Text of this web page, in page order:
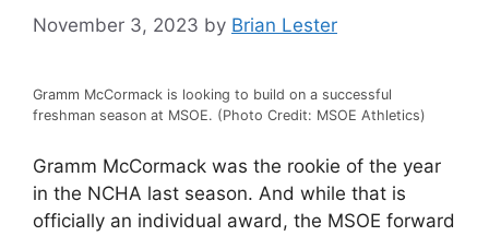
November 3, 2023 by Brian Lester
Gramm McCormack is looking to build on a successful
freshman season at MSOE. (Photo Credit: MSOE Athletics)
Gramm McCormack was the rookie of the year
in the NCHA last season. And while that is
officially an individual award, the MSOE forward